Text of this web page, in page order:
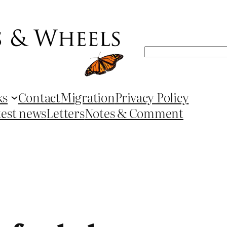
Search
ContactMigrationPrivacy Policy
newsLettersNotes & Comment